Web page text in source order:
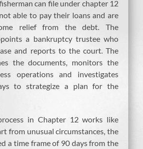
can file under chapter 12
able to pay their loans and are
relief from the debt. The
a bankruptcy trustee who
and reports to the court. The
the documents, monitors the
operations and investigates
to strategize a plan for the
in Chapter 12 works like
from unusual circumstances, the
a time frame of 90 days from the